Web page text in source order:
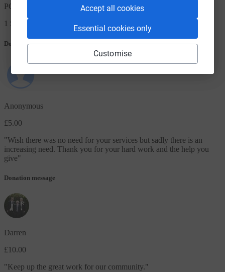
Accept all cookies
Essential cookies only
Customise
PCS Benton Park View Foodbank Donation
1 Supporters
Donation message
Anonymous
£5.00
"Wish there was no need for your services but sadly there is an
increasing need. Thank you for your hard work and the help you
give"
Donation message
Darren
£10.00
"Keep up the great work for our community."